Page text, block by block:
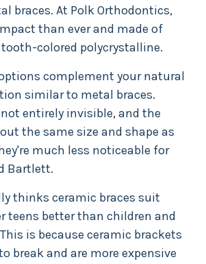
braces. At Polk Orthodontics,
than ever and made of
colored polycrystalline.
complement your natural
similar to metal braces.
entirely invisible, and the
the same size and shape as
much less noticeable for
Bartlett.
thinks ceramic braces suit
teens better than children and
is because ceramic brackets
break and are more expensive